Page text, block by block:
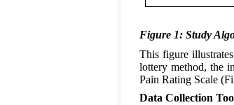
Figure 1: Study
This figure
lottery method, the
Pain Rating Scale
Data Collection